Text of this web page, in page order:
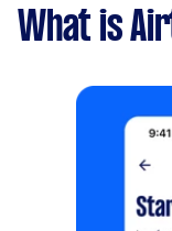
What is